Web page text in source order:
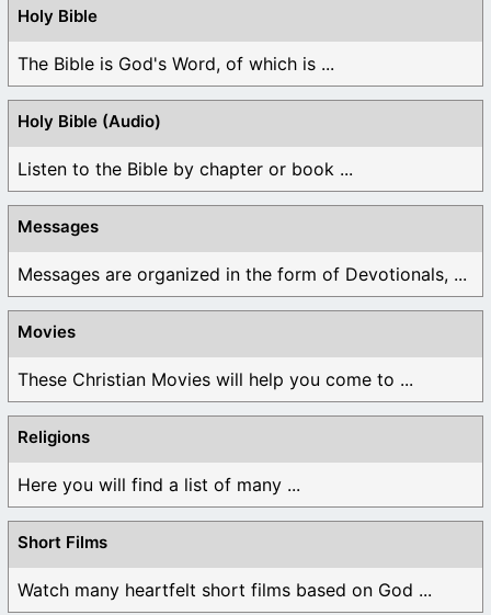
Holy Bible
The Bible is God's Word, of which is ...
Holy Bible (Audio)
Listen to the Bible by chapter or book ...
Messages
Messages are organized in the form of Devotionals, ...
Movies
These Christian Movies will help you come to ...
Religions
Here you will find a list of many ...
Short Films
Watch many heartfelt short films based on God ...